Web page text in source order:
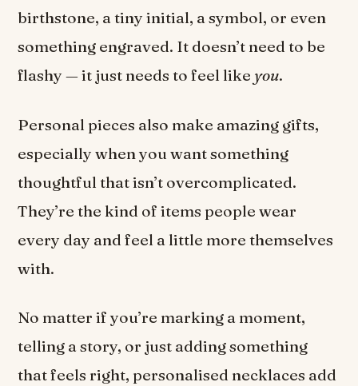
birthstone, a tiny initial, a symbol, or even
something engraved. It doesn’t need to be
flashy — it just needs to feel like you.
Personal pieces also make amazing gifts,
especially when you want something
thoughtful that isn’t overcomplicated.
They’re the kind of items people wear
every day and feel a little more themselves
with.
No matter if you’re marking a moment,
telling a story, or just adding something
that feels right, personalised necklaces add